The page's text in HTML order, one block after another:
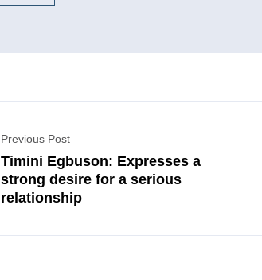
Previous Post
Timini Egbuson: Expresses a
strong desire for a serious
relationship